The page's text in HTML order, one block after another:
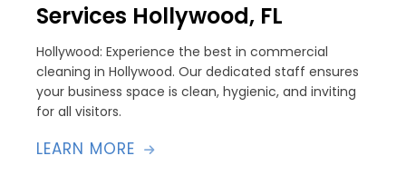
Services Hollywood, FL
Hollywood: Experience the best in commercial
cleaning in Hollywood. Our dedicated staff ensures
your business space is clean, hygienic, and inviting
for all visitors.
LEARN MORE 